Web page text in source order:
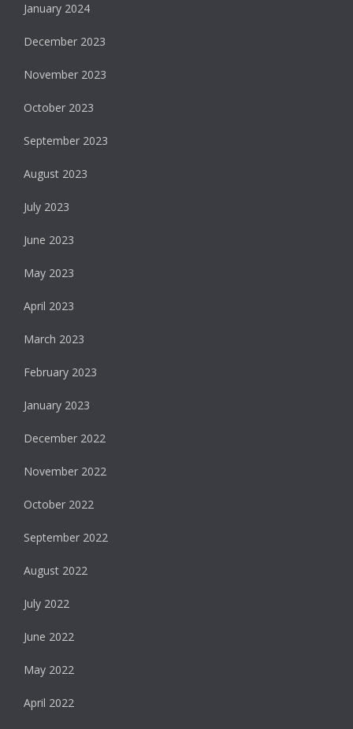
January 2024
December 2023
November 2023
October 2023
September 2023
August 2023
July 2023
June 2023
May 2023
April 2023
March 2023
February 2023
January 2023
December 2022
November 2022
October 2022
September 2022
August 2022
July 2022
June 2022
May 2022
April 2022